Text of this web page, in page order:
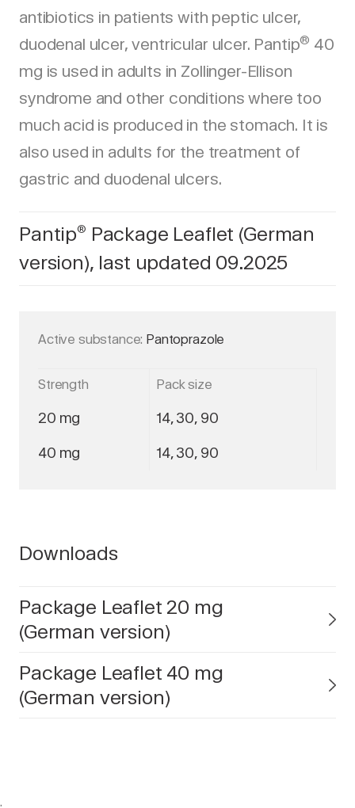
antibiotics in patients with peptic ulcer,
duodenal ulcer, ventricular ulcer. Pantip® 40
mg is used in adults in Zollinger-Ellison
syndrome and other conditions where too
much acid is produced in the stomach. It is
also used in adults for the treatment of
gastric and duodenal ulcers.
Pantip® Package Leaflet (German
version), last updated 09.2025
Active substance: Pantoprazole
Strength Pack size
20 mg 14, 30, 90
40 mg 14, 30, 90
Downloads
Package Leaflet 20 mg
(German version)
Package Leaflet 40 mg
(German version)
.